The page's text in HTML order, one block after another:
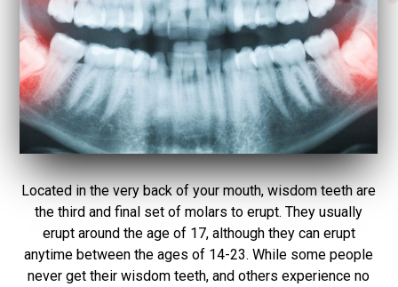
Located in the very back of your mouth, wisdom teeth are
the third and final set of molars to erupt. They usually
erupt around the age of 17, although they can erupt
anytime between the ages of 14-23. While some people
never get their wisdom teeth, and others experience no